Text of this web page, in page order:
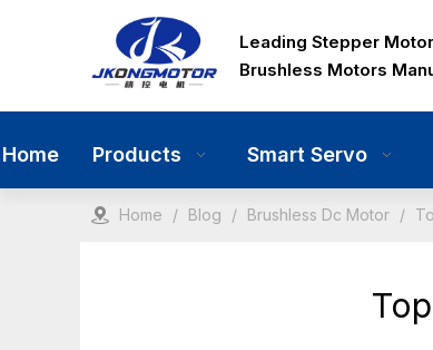
Leading Stepper
Brushless Motors
Home Products Smart Servo
Home / Blog / Brushless Dc Motor /